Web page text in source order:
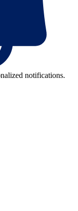
notifications.